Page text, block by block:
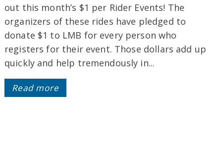
out this month’s $1 per Rider Events! The
organizers of these rides have pledged to
donate $1 to LMB for every person who
registers for their event. Those dollars add up
quickly and help tremendously in...
Read more